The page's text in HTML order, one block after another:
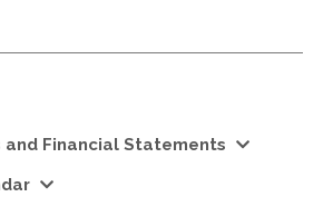
and Financial Statements